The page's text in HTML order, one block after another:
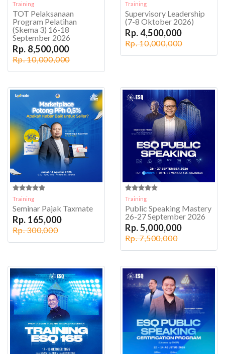
Training
TOT Pelaksanaan
Program Pelatihan
(Skema 3) 16-18
September 2026
Rp. 8,500,000
Rp. 10,000,000
Training
Supervisory Leadership
(7-8 Oktober 2026)
Rp. 4,500,000
Rp. 10,000,000
Training
Seminar Pajak Taxmate
Rp. 165,000
Rp. 300,000
Training
Public Speaking Mastery
26-27 September 2026
Rp. 5,000,000
Rp. 7,500,000